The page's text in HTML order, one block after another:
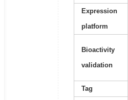
Expression
platform
Bioactivity
validation
Tag